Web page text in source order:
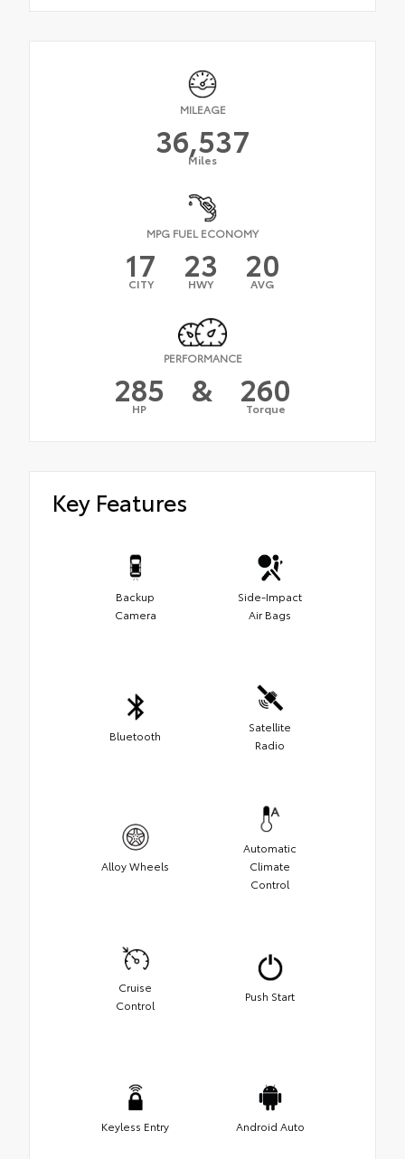
MILEAGE
36,537
Miles
MPG FUEL ECONOMY
17
CITY 23
HWY 20
AVG
PERFORMANCE
285
HP & 260
Torque
Key Features
Backup
Camera
Side-Impact
Air Bags
Bluetooth
Satellite
Radio
Alloy Wheels
Automatic
Climate
Control
Cruise
Control
Push Start
Keyless Entry Android Auto